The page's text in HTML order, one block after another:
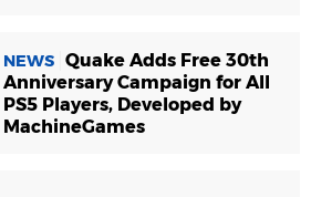
NEWS Quake Adds Free 30th
Anniversary Campaign for All
PS5 Players, Developed by
MachineGames